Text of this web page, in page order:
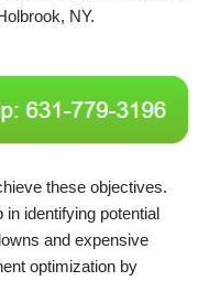
NY.
these objectives.
in identifying potential
and expensive
optimization by